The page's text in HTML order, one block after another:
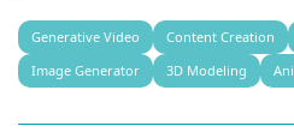
Generative Video Content Creation
Image Generator
3D Modeling